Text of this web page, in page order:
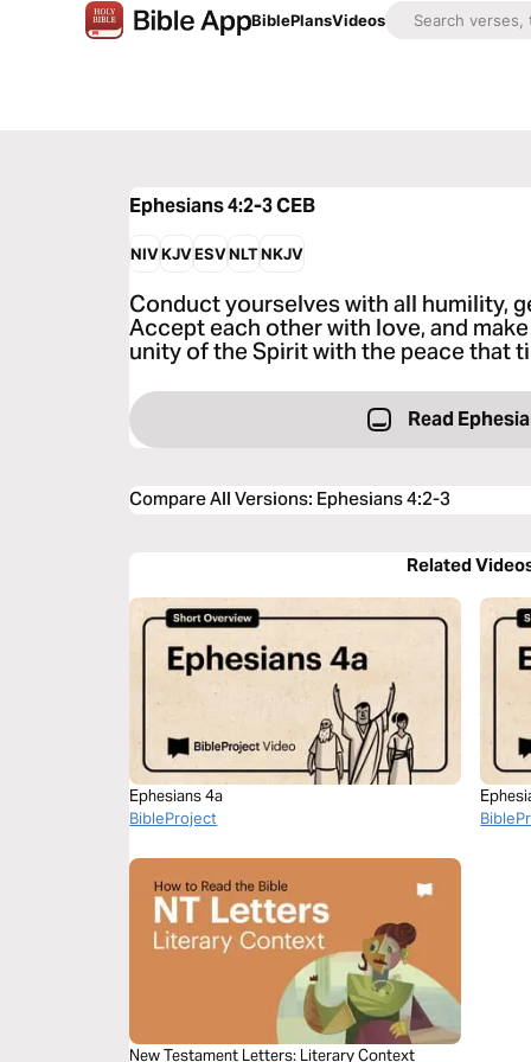
BiblePlansVideos
Ephesians 4:2-3CEB
NIVKJVESVNLTNKJV
Conduct yourselves with all humility,
Accept each other with love, and
unity of the Spirit with the peace that
Read
Compare All Versions: Ephesians 4:2-3
Related
Ephesians 4a
BibleProject
New Testament Letters: Literary Context